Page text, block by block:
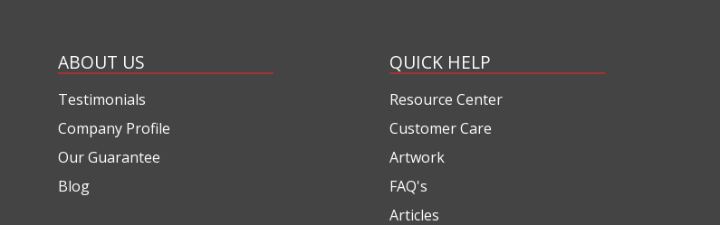
ABOUT US
Testimonials
Company Profile
Our Guarantee
Blog
QUICK HELP
Resource Center
Customer Care
Artwork
FAQ's
Articles